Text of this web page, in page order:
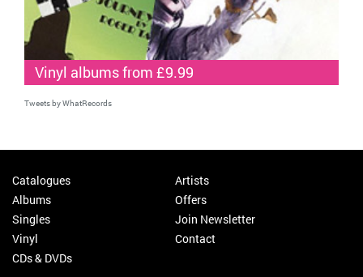
Vinyl albums from £9.99
Tweets by WhatRecords
Catalogues
Albums
Singles
Vinyl
CDs & DVDs
Artists
Offers
Join Newsletter
Contact